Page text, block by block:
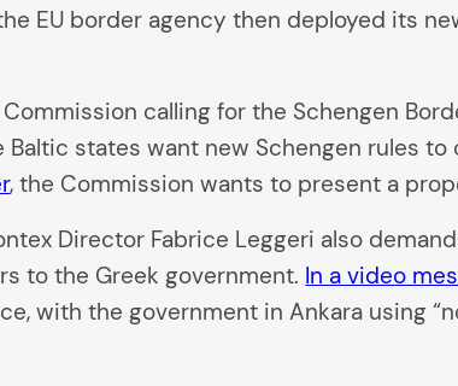
EU border agency then deployed its
calling for the Schengen
states want new Schengen rules
, the Commission wants to present a
Director Fabrice Leggeri also
to the Greek government. In a video
with the government in Ankara using